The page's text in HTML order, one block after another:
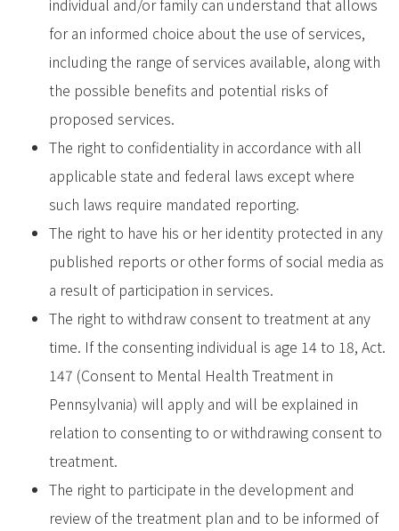
individual and/or family can understand that allows
for an informed choice about the use of services,
including the range of services available, along with
the possible benefits and potential risks of
proposed services.
The right to confidentiality in accordance with all
applicable state and federal laws except where
such laws require mandated reporting.
The right to have his or her identity protected in any
published reports or other forms of social media as
a result of participation in services.
The right to withdraw consent to treatment at any
time. If the consenting individual is age 14 to 18, Act.
147 (Consent to Mental Health Treatment in
Pennsylvania) will apply and will be explained in
relation to consenting to or withdrawing consent to
treatment.
The right to participate in the development and
review of the treatment plan and to be informed of